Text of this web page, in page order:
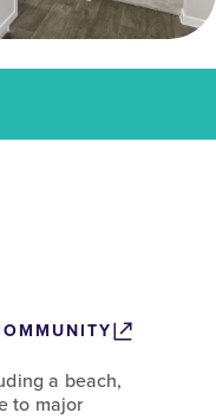
a beach,
to major